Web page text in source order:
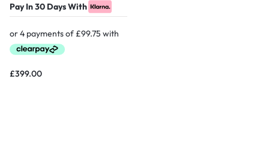
Pay In 30 Days With
£399.00